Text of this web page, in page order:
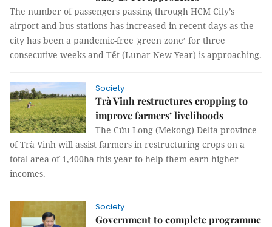
The number of passengers passing through HCM City’s
airport and bus stations has increased in recent days as the
city has been a pandemic-free 'green zone’ for three
consecutive weeks and Tết (Lunar New Year) is approaching.
Society
Trà Vinh restructures cropping to
improve farmers’ livelihoods
The Cửu Long (Mekong) Delta province
of Trà Vinh will assist farmers in restructuring crops on a
total area of 1,400ha this year to help them earn higher
incomes.
Society
Government to complete programme